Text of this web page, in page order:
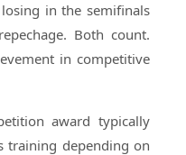
in the semifinals
Both count.
in competitive
award typically
training depending on